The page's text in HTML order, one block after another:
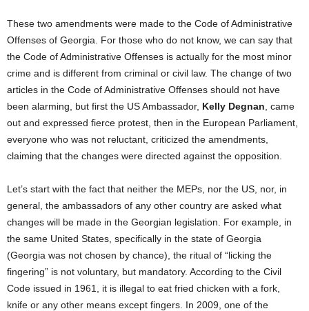
These two amendments were made to the Code of Administrative
Offenses of Georgia. For those who do not know, we can say that
the Code of Administrative Offenses is actually for the most minor
crime and is different from criminal or civil law. The change of two
articles in the Code of Administrative Offenses should not have
been alarming, but first the US Ambassador, Kelly Degnan , came
out and expressed fierce protest, then in the European Parliament,
everyone who was not reluctant, criticized the amendments,
claiming that the changes were directed against the opposition.
Let’s start with the fact that neither the MEPs, nor the US, nor, in
general, the ambassadors of any other country are asked what
changes will be made in the Georgian legislation. For example, in
the same United States, specifically in the state of Georgia
(Georgia was not chosen by chance), the ritual of “licking the
fingering” is not voluntary, but mandatory. According to the Civil
Code issued in 1961, it is illegal to eat fried chicken with a fork,
knife or any other means except fingers. In 2009, one of the